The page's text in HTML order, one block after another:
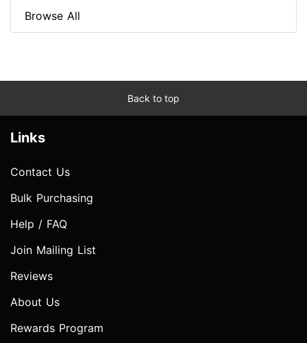
Browse All
Back to top
Links
Contact Us
Bulk Purchasing
Help / FAQ
Join Mailing List
Reviews
About Us
Rewards Program